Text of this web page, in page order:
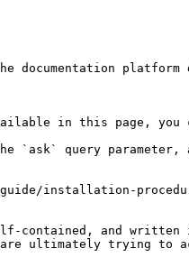
in this page, you
`ask` query
installation-
contained, and written
ultimately trying to